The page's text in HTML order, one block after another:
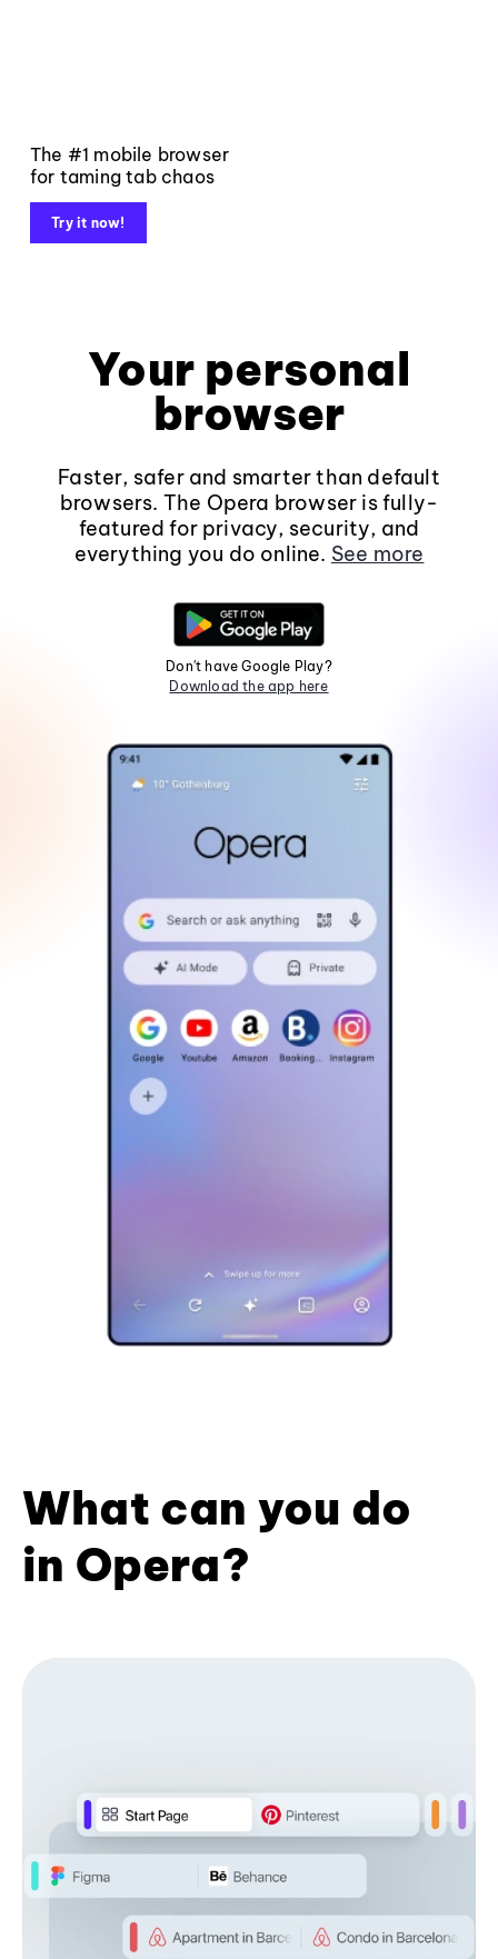
The #1 mobile browser
for taming tab chaos
Try it now!
Your personal
browser
Faster, safer and smarter than default
browsers. The Opera browser is fully-
featured for privacy, security, and
everything you do online. See more
Don't have Google Play?
Download the app here
What can you do
in Opera?